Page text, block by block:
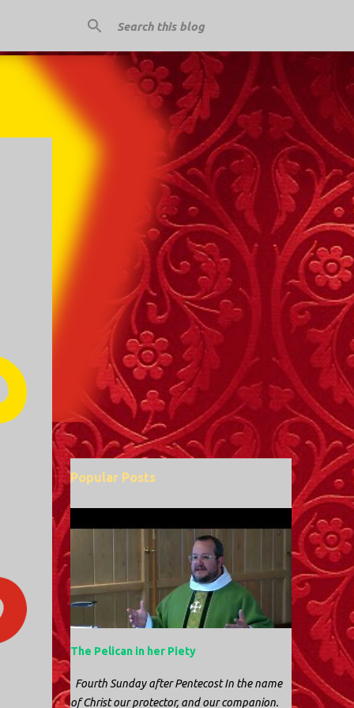
Popular Posts
The Pelican in her Piety
Fourth Sunday after Pentecost In the name
of Christ our protector, and our companion.